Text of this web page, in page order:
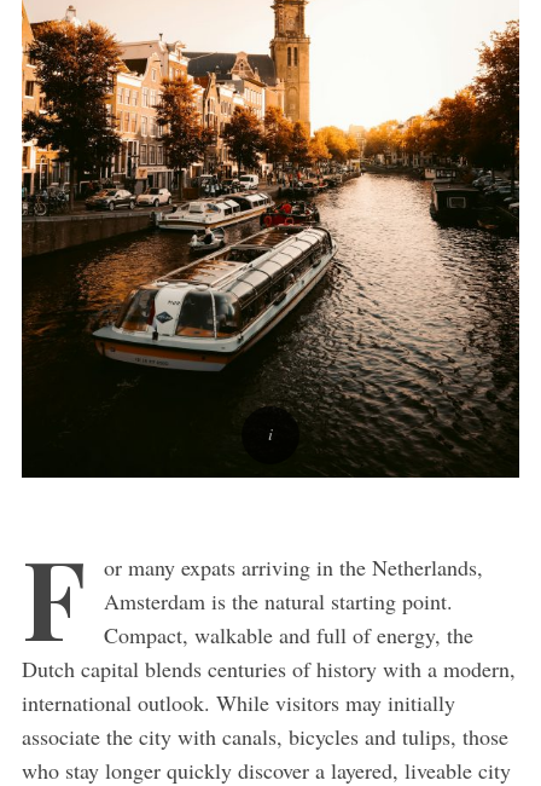
F
or many expats arriving in the Netherlands,
Amsterdam is the natural starting point.
Compact, walkable and full of energy, the
Dutch capital blends centuries of history with a modern,
international outlook. While visitors may initially
associate the city with canals, bicycles and tulips, those
who stay longer quickly discover a layered, liveable city